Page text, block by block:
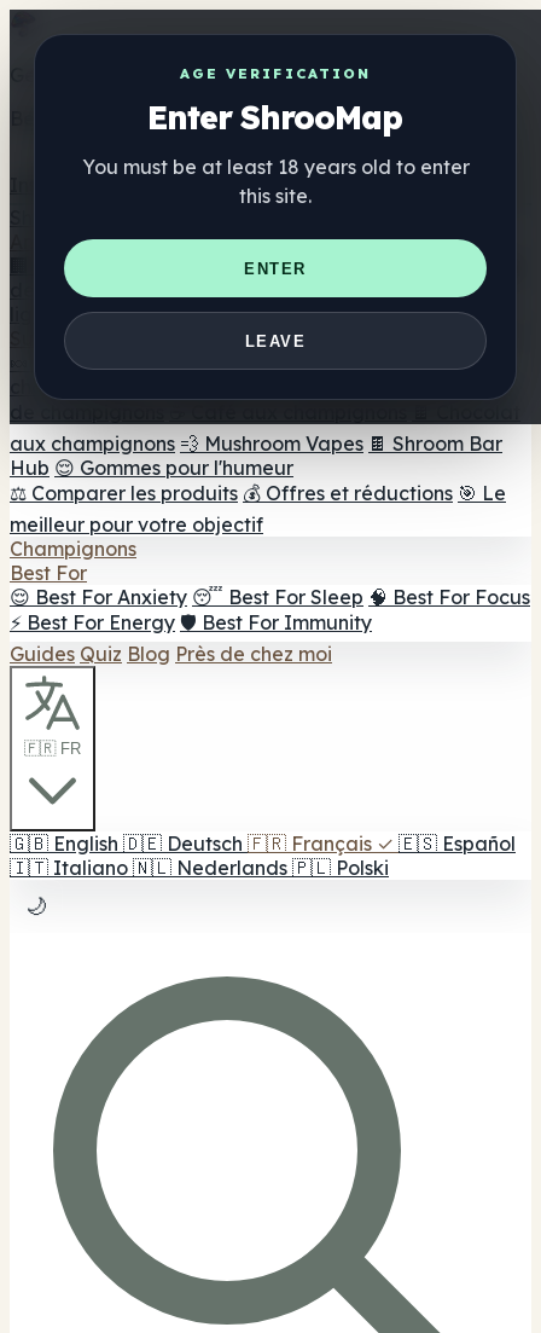
AGE VERIFICATION
Enter ShrooMap
You must be at least 18 years old to enter
this site.
ENTER
LEAVE
Get the ShrooMap app
Better than mobile web — one tap away
Annuaire
🏢 Répertoire des marques 📍 Recherche d'un magasin
de tête 🔮 Smartshop Finder
🛒 Magasins de tête en
Suppléments
🍬 Gommes aux champignons 💊 Capsules de
champignons
🫙 Poudres
aux champignons 💨 Mushroom Vapes 🍫 Shroom Bar
Hub 😌 Gommes pour l'humeur
⚖️ Comparer les produits 💰 Offres et réductions 🎯 Le
meilleur pour votre objectif
Champignons
Best For
😌 Best For Anxiety 😴 Best For Sleep 🧠 Best For Focus
⚡ Best For Energy 🛡️ Best For Immunity
Guides Quiz Blog Près de chez moi
🇫🇷 FR
🇬🇧 English 🇩🇪 Deutsch 🇫🇷 Français ✓ 🇪🇸 Español
🇮🇹 Italiano 🇳🇱 Nederlands 🇵🇱 Polski
🌙